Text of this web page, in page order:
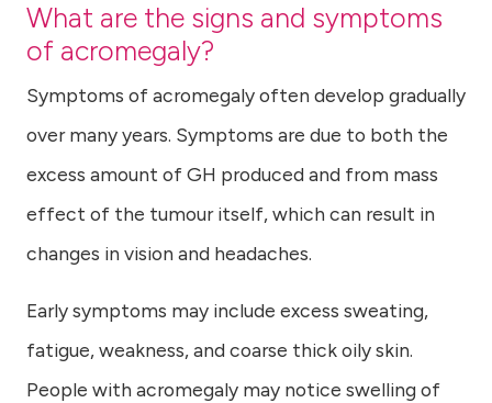
What are the signs and symptoms
of acromegaly?
Symptoms of acromegaly often develop gradually
over many years. Symptoms are due to both the
excess amount of GH produced and from mass
effect of the tumour itself, which can result in
changes in vision and headaches.
Early symptoms may include excess sweating,
fatigue, weakness, and coarse thick oily skin.
People with acromegaly may notice swelling of